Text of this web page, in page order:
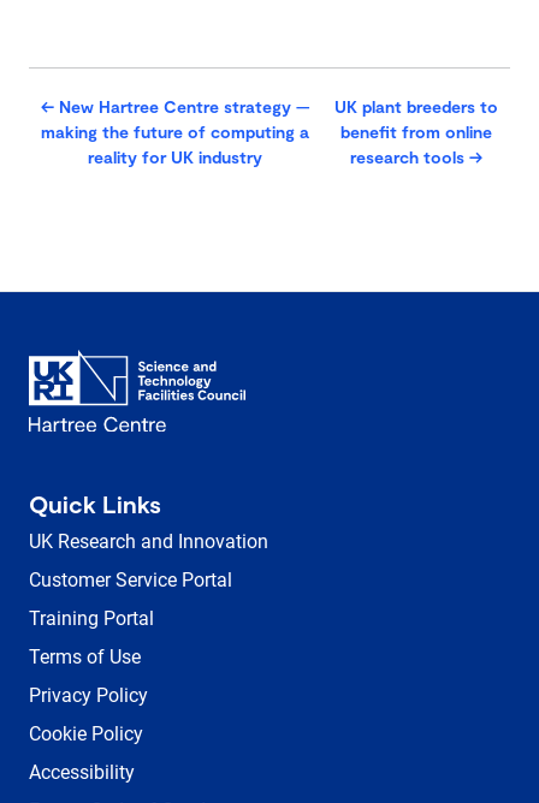
← New Hartree Centre strategy —
making the future of computing a
reality for UK industry
UK plant breeders to
benefit from online
research tools →
Quick Links
UK Research and Innovation
Customer Service Portal
Training Portal
Terms of Use
Privacy Policy
Cookie Policy
Accessibility